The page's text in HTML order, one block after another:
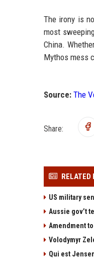
The irony is
most
China.
Mythos mess
Source: The
Share:
RELATED
US military
Aussie gov’t
Amendment
Volodymyr
Qui est